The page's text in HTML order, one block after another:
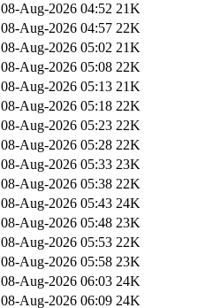
08-Aug-2026 04:52 21K
08-Aug-2026 04:57 22K
08-Aug-2026 05:02 21K
08-Aug-2026 05:08 22K
08-Aug-2026 05:13 21K
08-Aug-2026 05:18 22K
08-Aug-2026 05:23 22K
08-Aug-2026 05:28 22K
08-Aug-2026 05:33 23K
08-Aug-2026 05:38 22K
08-Aug-2026 05:43 24K
08-Aug-2026 05:48 23K
08-Aug-2026 05:53 22K
08-Aug-2026 05:58 23K
08-Aug-2026 06:03 24K
08-Aug-2026 06:09 24K